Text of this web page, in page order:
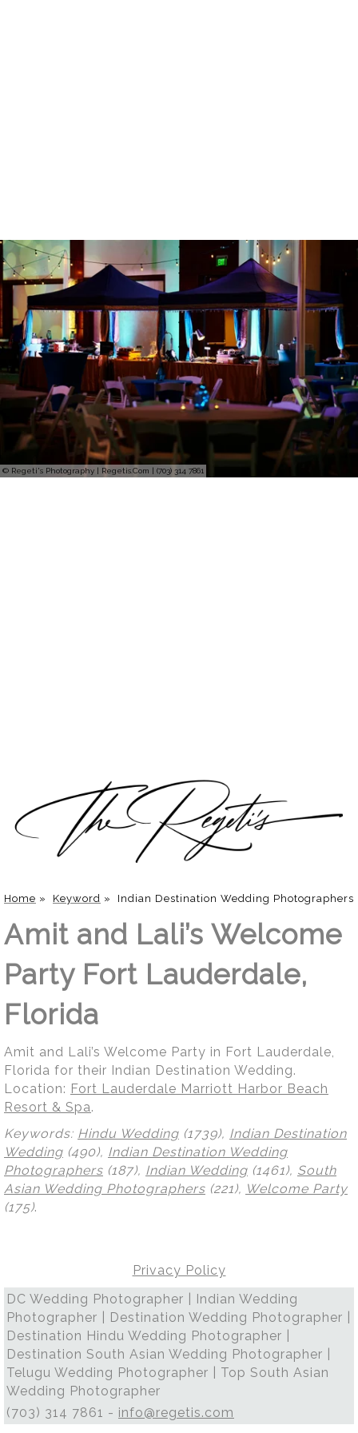
© Regeti's Photography | Regetis.Com | (703) 314 7861
Home » Keyword » Indian Destination Wedding Photographers
Amit and Lali’s Welcome
Party Fort Lauderdale,
Florida
Amit and Lali’s Welcome Party in Fort Lauderdale,
Florida for their Indian Destination Wedding.
Location: Fort Lauderdale Marriott Harbor Beach
Resort & Spa.
Keywords: Hindu Wedding (1739), Indian Destination
Wedding (490), Indian Destination Wedding
Photographers (187), Indian Wedding (1461), South
Asian Wedding Photographers (221), Welcome Party
(175).
Privacy Policy
DC Wedding Photographer | Indian Wedding
Photographer | Destination Wedding Photographer |
Destination Hindu Wedding Photographer |
Destination South Asian Wedding Photographer |
Telugu Wedding Photographer | Top South Asian
Wedding Photographer
(703) 314 7861 - info@regetis.com